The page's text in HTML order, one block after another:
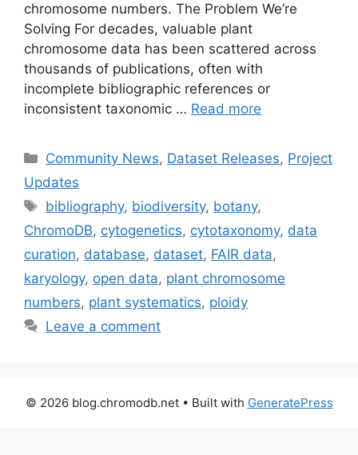
chromosome numbers. The Problem We’re
Solving For decades, valuable plant
chromosome data has been scattered across
thousands of publications, often with
incomplete bibliographic references or
inconsistent taxonomic … Read more
Categories
Community News, Dataset Releases, Project
Updates
Tags
bibliography, biodiversity, botany,
ChromoDB, cytogenetics, cytotaxonomy, data
curation, database, dataset, FAIR data,
karyology, open data, plant chromosome
numbers, plant systematics, ploidy
Leave a comment
© 2026 blog.chromodb.net• Built with GeneratePress